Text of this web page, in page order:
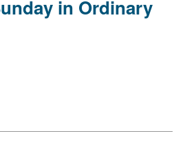
in Ordinary